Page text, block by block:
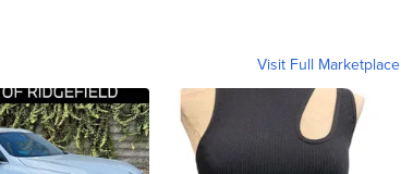
Visit Full Marketplace